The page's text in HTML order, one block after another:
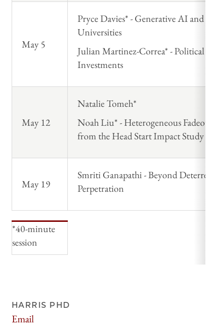
May 5
Pryce Davies* - Generative AI and
Universities
Julian Martinez-Correa* - Political
Investments
May 12
Natalie Tomeh*
Noah Liu* - Heterogeneous
from the Head Start Impact Study
May 19
Smriti Ganapathi - Beyond
Perpetration
*40-minute
session
HARRIS PHD
Email